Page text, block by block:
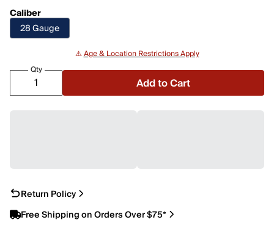
Caliber
28 Gauge
⚠️Age & Location Restrictions Apply
Qty
Add to Cart
Return Policy
Free Shipping on Orders Over $75*